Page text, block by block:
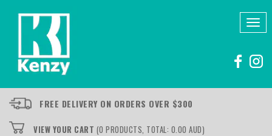
FREE DELIVERY ON ORDERS OVER $300
VIEW YOUR CART (0 PRODUCTS, TOTAL: 0.00 AUD)